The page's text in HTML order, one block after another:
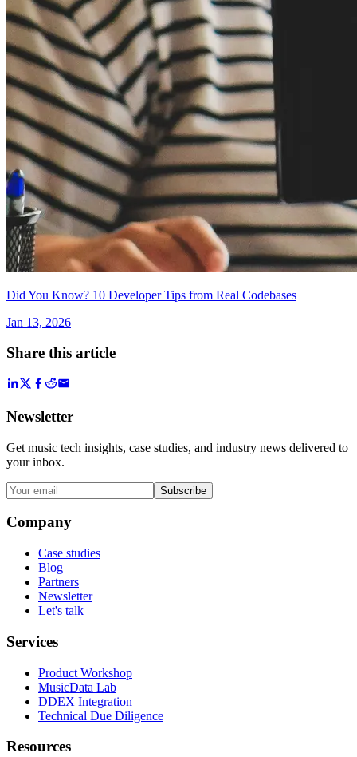
Did You Know? 10 Developer Tips from Real Codebases
Jan 13, 2026
Share this article
Newsletter
Get music tech insights, case studies, and industry news delivered to
your inbox.
Subscribe
Company
Case studies
Blog
Partners
Newsletter
Let's talk
Services
Product Workshop
MusicData Lab
DDEX Integration
Technical Due Diligence
Resources